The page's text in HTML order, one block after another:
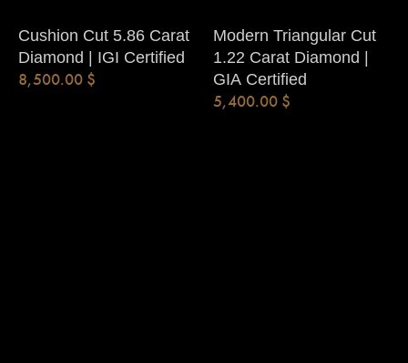
Cushion Cut 5.86 Carat
Diamond | IGI Certified
8,500.00 $
Modern Triangular Cut
1.22 Carat Diamond |
GIA Certified
5,400.00 $